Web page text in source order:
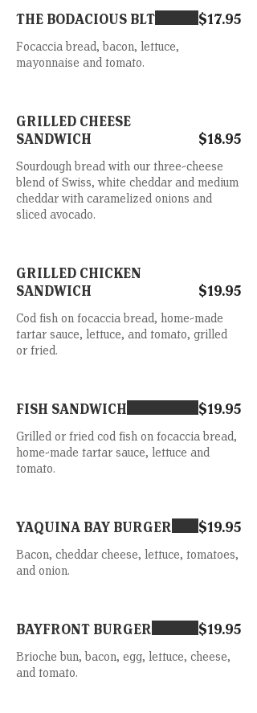
THE BODACIOUS BLT
Focaccia bread, bacon, lettuce,
mayonnaise and tomato.
$17.95
GRILLED CHEESE
SANDWICH
Sourdough bread with our three-cheese
blend of Swiss, white cheddar and medium
cheddar with caramelized onions and
sliced avocado.
$18.95
GRILLED CHICKEN
SANDWICH
Cod fish on focaccia bread, home-made
tartar sauce, lettuce, and tomato, grilled
or fried.
$19.95
FISH SANDWICH
Grilled or fried cod fish on focaccia bread,
home-made tartar sauce, lettuce and
tomato.
$19.95
YAQUINA BAY BURGER
Bacon, cheddar cheese, lettuce, tomatoes,
and onion.
$19.95
BAYFRONT BURGER
Brioche bun, bacon, egg, lettuce, cheese,
and tomato.
$19.95